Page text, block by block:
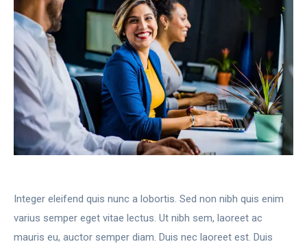
Integer eleifend quis nunc a lobortis. Sed non nibh quis enim
varius semper eget vitae lectus. Ut nibh sem, laoreet ac
mauris eu, auctor semper diam. Duis nec laoreet est. Duis